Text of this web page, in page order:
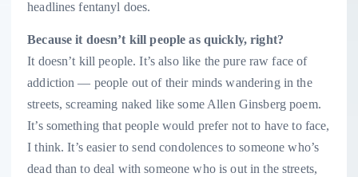
headlines fentanyl does.
Because it doesn’t kill people as quickly, right?
It doesn’t kill people. It’s also like the pure raw face of
addiction — people out of their minds wandering in the
streets, screaming naked like some Allen Ginsberg poem.
It’s something that people would prefer not to have to face,
I think. It’s easier to send condolences to someone who’s
dead than to deal with someone who is out in the streets,